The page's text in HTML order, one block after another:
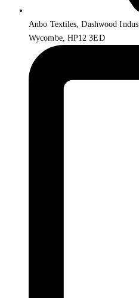
Anbo Textiles, Dashwood
Wycombe, HP12 3ED